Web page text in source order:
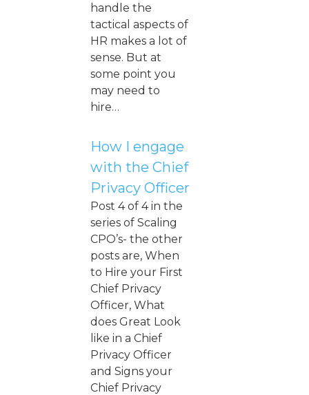
handle the
tactical aspects of
HR makes a lot of
sense. But at
some point you
may need to
hire…
How I engage
with the Chief
Privacy Officer
Post 4 of 4 in the
series of Scaling
CPO’s- the other
posts are, When
to Hire your First
Chief Privacy
Officer, What
does Great Look
like in a Chief
Privacy Officer
and Signs your
Chief Privacy